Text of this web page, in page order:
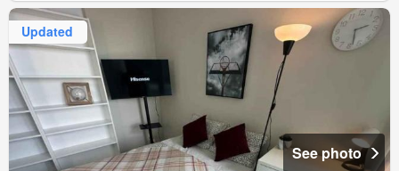
Updated
See photo